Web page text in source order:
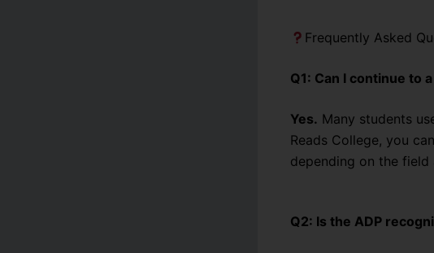
Frequently Asked
Q1: Can I continue to
Yes. Many students
Reads College, you
depending on the
Q2: Is the ADP